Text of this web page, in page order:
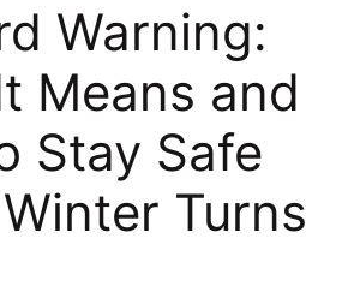
Warning:
Means and
Stay Safe
Turns